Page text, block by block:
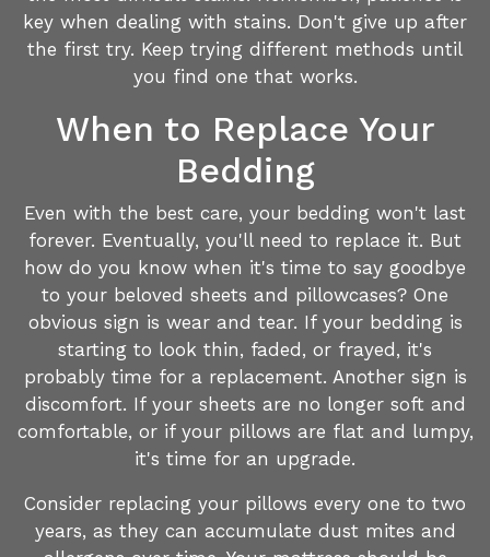
key when dealing with stains. Don't give up after
the first try. Keep trying different methods until
you find one that works.
When to Replace Your
Bedding
Even with the best care, your bedding won't last
forever. Eventually, you'll need to replace it. But
how do you know when it's time to say goodbye
to your beloved sheets and pillowcases? One
obvious sign is wear and tear. If your bedding is
starting to look thin, faded, or frayed, it's
probably time for a replacement. Another sign is
discomfort. If your sheets are no longer soft and
comfortable, or if your pillows are flat and lumpy,
it's time for an upgrade.
Consider replacing your pillows every one to two
years, as they can accumulate dust mites and